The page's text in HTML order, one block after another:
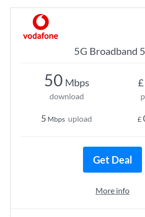
5G Broadband
50 Mbps
download
5 Mbps upload
£
£
Get Deal
More info